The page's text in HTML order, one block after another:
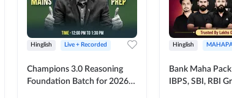
Hinglish Live + Recorded
Champions 3.0 Reasoning
Foundation Batch for 2026
Hinglish
Bank Maha
IBPS, SBI, RBI